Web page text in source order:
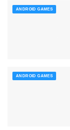
ANDROID GAMES
ANDROID GAMES